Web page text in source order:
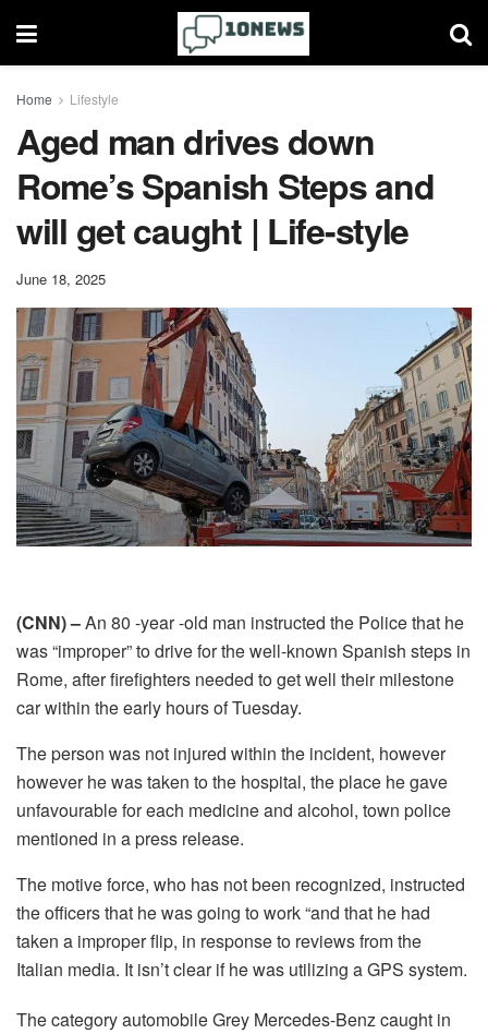
Home Lifestyle
Aged man drives down
Rome’s Spanish Steps and
will get caught | Life-style
June 18, 2025
(CNN) –An 80 -year -old man instructed the Police that he
was “improper” to drive for the well-known Spanish steps in
Rome, after firefighters needed to get well their milestone
car within the early hours of Tuesday.
The person was not injured within the incident, however
however he was taken to the hospital, the place he gave
unfavourable for each medicine and alcohol, town police
mentioned in a press release.
The motive force, who has not been recognized, instructed
the officers that he was going to work “and that he had
taken a improper flip, in response to reviews from the
Italian media. It isn’t clear if he was utilizing a GPS system.
The category automobile Grey Mercedes-Benz caught in